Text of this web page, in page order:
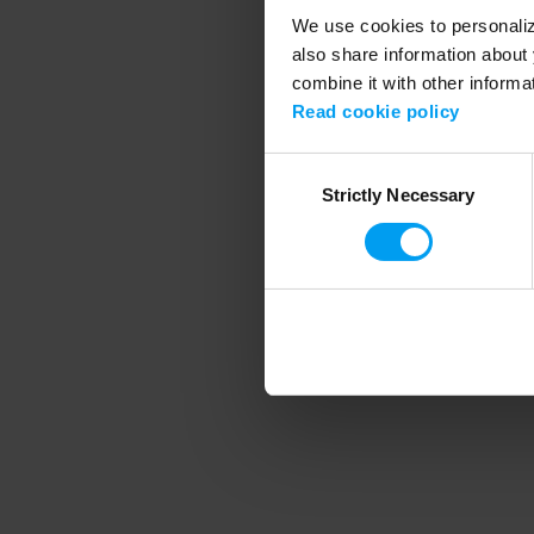
We use cookies to
also share information
combine it with other
Read cookie policy
SelectionStrictly Necessary
Application